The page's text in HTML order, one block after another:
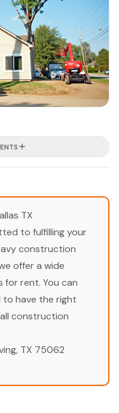
TX
to fulfilling your
construction
offer a wide
for rent. You can
to have the right
construction
TX 75062